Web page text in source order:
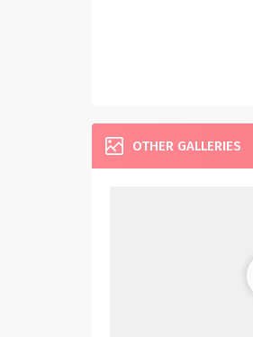
OTHER GALLERIES